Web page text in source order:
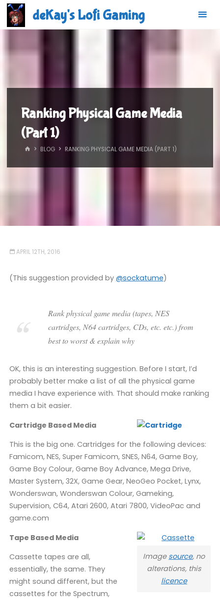
Skip
content
deKay's Lofi Gaming
Ranking Physical Game Media
(Part 1)
HOMEBLOG RANKING PHYSICAL GAME MEDIA (PART 1)
APRIL 12TH, 2016
(This suggestion provided by @sockatume)
Rank physical game media (tapes, NES
cartridges, N64 cartridges, CDs, etc. etc.) from
best to worst & explain why
OK, this is an interesting suggestion. Before I start, I’d
probably better make a list of all the physical game
media I have experience with. That should make ranking
them a bit easier.
Cartridge Based Media
This is the big one. Cartridges for the following devices:
Famicom, NES, Super Famicom, SNES, N64, Game Boy,
Game Boy Colour, Game Boy Advance, Mega Drive,
Master System, 32X, Game Gear, NeoGeo Pocket, Lynx,
Wonderswan, Wonderswan Colour, Gameking,
Supervision, C64, Atari 2600, Atari 7800, VideoPac and
game.com
Image source, no
alterations, this
licence
Tape Based Media
Cassette tapes are all,
essentially, the same. They
might sound different, but the
cassettes for the Spectrum,